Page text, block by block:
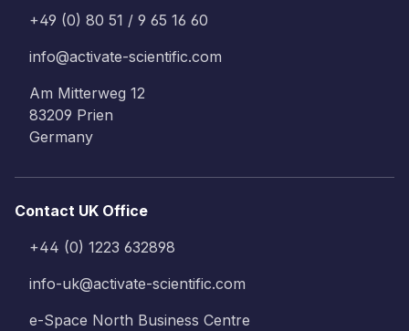
+49 (0) 80 51 / 9 65 16 60
info@activate-scientific.com
Am Mitterweg 12
83209 Prien
Germany
Contact UK Office
+44 (0) 1223 632898
info-uk@activate-scientific.com
e-Space North Business Centre